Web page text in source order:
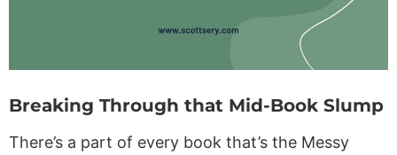
Breaking Through that Mid-Book Slump
There’s a part of every book that’s the Messy